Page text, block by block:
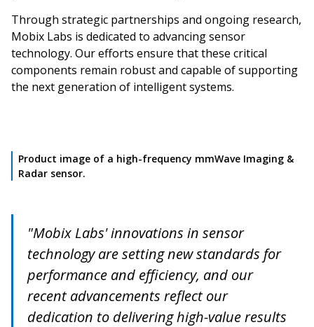
Through strategic partnerships and ongoing research,
Mobix Labs is dedicated to advancing sensor
technology. Our efforts ensure that these critical
components remain robust and capable of supporting
the next generation of intelligent systems.
Product image of a high-frequency mmWave Imaging &
Radar sensor.
"Mobix Labs' innovations in sensor
technology are setting new standards for
performance and efficiency, and our
recent advancements reflect our
dedication to delivering high-value results